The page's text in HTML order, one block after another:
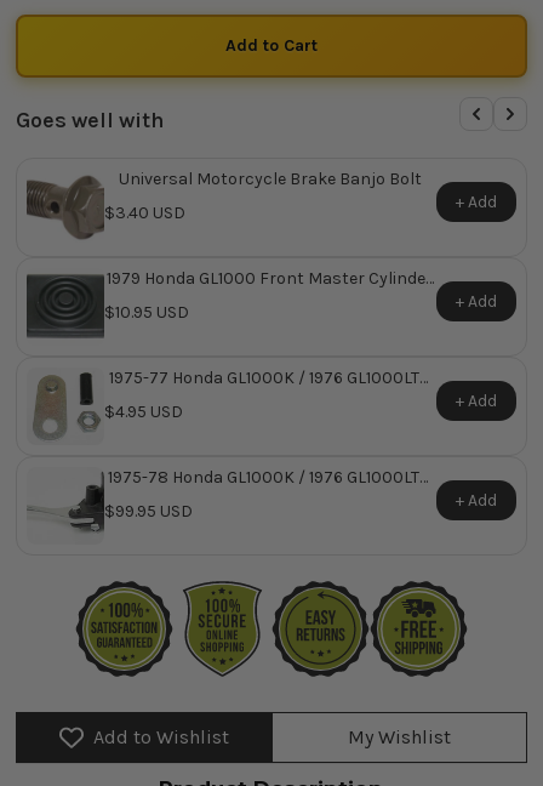
Goes well with
Universal Motorcycle Brake Banjo Bolt
$3.40 USD
+ Add
1979 Honda GL1000 Front Master Cylinder
$10.95 USD
+ Add
1975-77 Honda GL1000K / 1976 GL1000LTD
$4.95 USD
+ Add
1975-78 Honda GL1000K / 1976 GL1000LTD
$99.95 USD
+ Add
Add to Wishlist My Wishlist